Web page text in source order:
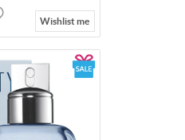
Wishlist me